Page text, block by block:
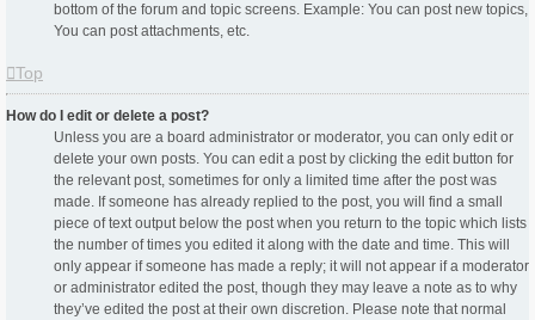
bottom of the forum and topic screens. Example: You can post new topics,
You can post attachments, etc.
Top
How do I edit or delete a post?
Unless you are a board administrator or moderator, you can only edit or
delete your own posts. You can edit a post by clicking the edit button for
the relevant post, sometimes for only a limited time after the post was
made. If someone has already replied to the post, you will find a small
piece of text output below the post when you return to the topic which lists
the number of times you edited it along with the date and time. This will
only appear if someone has made a reply; it will not appear if a moderator
or administrator edited the post, though they may leave a note as to why
they’ve edited the post at their own discretion. Please note that normal